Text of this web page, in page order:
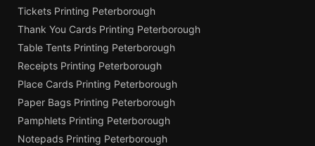
Tickets Printing Peterborough
Thank You Cards Printing Peterborough
Table Tents Printing Peterborough
Receipts Printing Peterborough
Place Cards Printing Peterborough
Paper Bags Printing Peterborough
Pamphlets Printing Peterborough
Notepads Printing Peterborough